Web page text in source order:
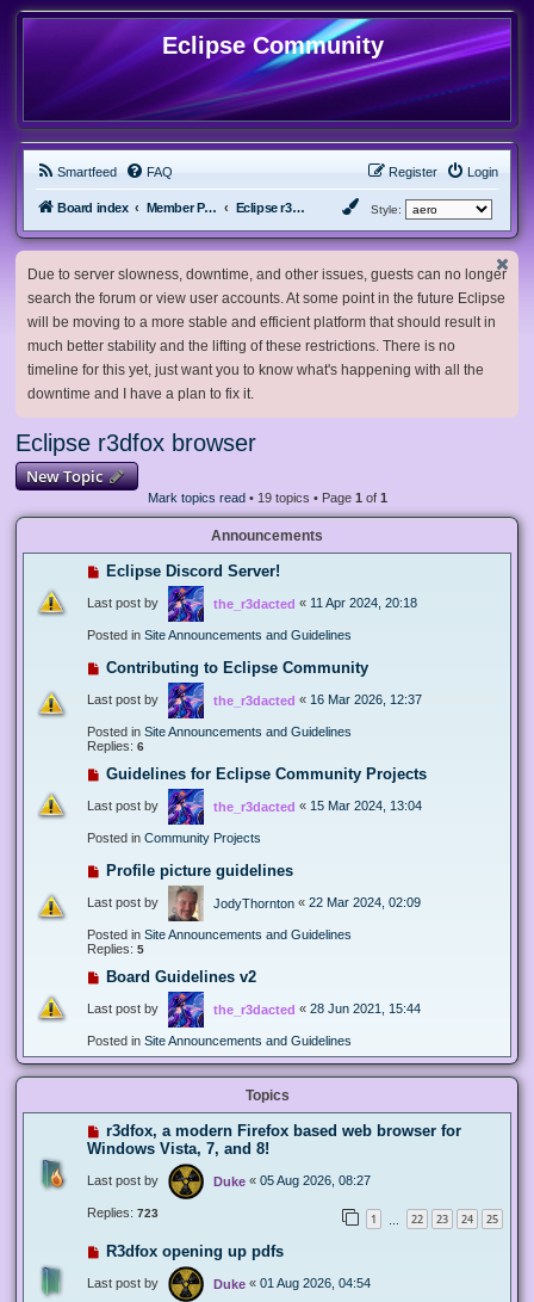
Eclipse Community
Smartfeed FAQ Login
Register
Board index Member Projects Eclipse r3dfox browser Style:
Due to server slowness, downtime, and other issues, guests can no longer
search the forum or view user accounts. At some point in the future Eclipse
will be moving to a more stable and efficient platform that should result in
much better stability and the lifting of these restrictions. There is no
timeline for this yet, just want you to know what's happening with all the
downtime and I have a plan to fix it.
Eclipse r3dfox browser
New Topic
Mark topics read• 19 topics • Page 1 of 1
Announcements
Eclipse Discord Server!
Last post by the_r3dacted « 11 Apr 2024, 20:18
Posted in Site Announcements and Guidelines
Contributing to Eclipse Community
Last post by the_r3dacted « 16 Mar 2026, 12:37
Posted in Site Announcements and Guidelines
Replies: 6
Guidelines for Eclipse Community Projects
Last post by the_r3dacted « 15 Mar 2024, 13:04
Posted in Community Projects
Profile picture guidelines
Last post by JodyThornton « 22 Mar 2024, 02:09
Posted in Site Announcements and Guidelines
Replies: 5
Board Guidelines v2
Last post by the_r3dacted « 28 Jun 2021, 15:44
Posted in Site Announcements and Guidelines
Topics
r3dfox, a modern Firefox based web browser for
Windows Vista, 7, and 8!
Last post by Duke « 05 Aug 2026, 08:27
Replies: 723 1 22 23 24 25
R3dfox opening up pdfs
Last post by Duke « 01 Aug 2026, 04:54